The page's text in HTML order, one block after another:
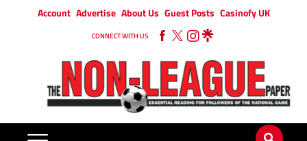
Account Advertise About Us Guest Posts Casinofy UK
CONNECT WITH US